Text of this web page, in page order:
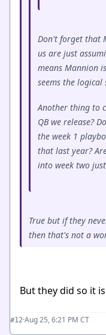
Don't forget that
us are just
means Mannion
seems the logical
Another thing to
QB we release?
the week 1
that last year?
into week two
True but if they
then that's not a
But they did so it
#12·Aug 25, 6:21 PM CT